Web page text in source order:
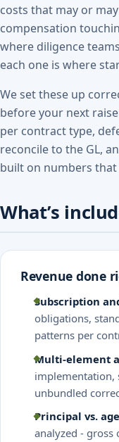
costs that may or
compensation
where diligence
each one is where
We set these up
before your next
per contract type,
reconcile to the GL,
built on numbers that
What’s
Revenue done
Subscription
obligations,
patterns per
Multi-element
implementation,
unbundled
Principal vs.
analyzed - gross